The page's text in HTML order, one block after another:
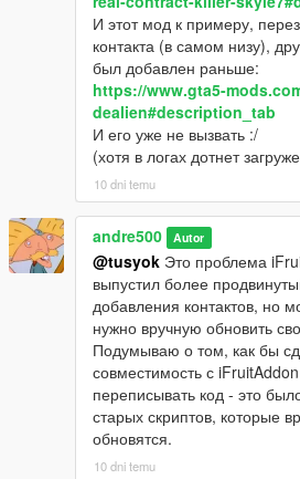
И этот мод к примеру,
контакта (в самом низу),
был добавлен раньше:
https://www.gta5-
dealien#description_tab
И его уже не вызвать :/
(хотя в логах дотнет
10 dni temu
andre500 Autor
@tusyok Это проблема
выпустил более
добавления контактов, но
нужно вручную обновить
Подумываю о том, как бы
совместимость с
переписывать код - это
старых скриптов, которые
обновятся.
10 dni temu